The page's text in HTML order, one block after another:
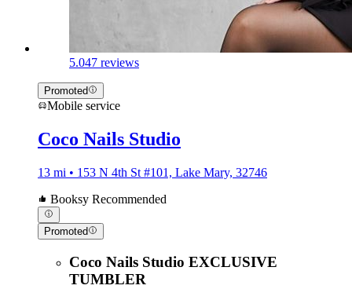
5.047 reviews
Promoted
Mobile service
Coco Nails Studio
13 mi • 153 N 4th St #101, Lake Mary, 32746
Booksy Recommended
Promoted
Coco Nails Studio EXCLUSIVE
TUMBLER